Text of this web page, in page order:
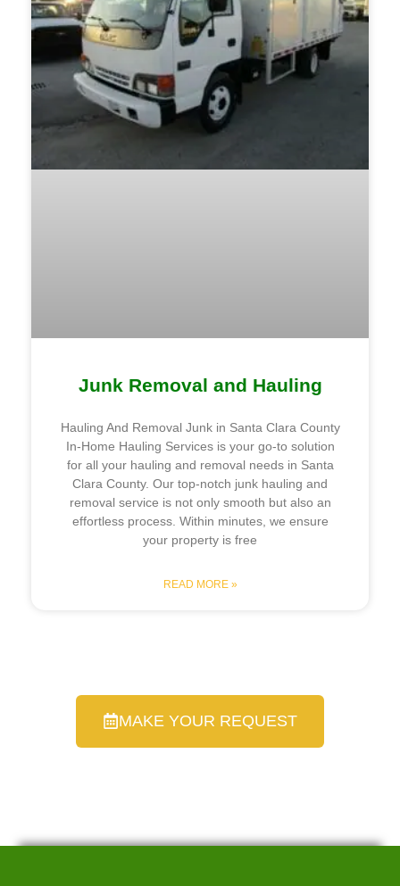
Junk Removal and Hauling
Hauling And Removal Junk in Santa Clara County
In-Home Hauling Services is your go-to solution
for all your hauling and removal needs in Santa
Clara County. Our top-notch junk hauling and
removal service is not only smooth but also an
effortless process. Within minutes, we ensure
your property is free
READ MORE »
MAKE YOUR REQUEST